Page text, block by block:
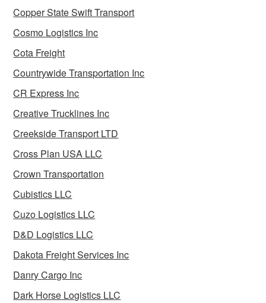
Copper State Swift Transport
Cosmo Logistics Inc
Cota Freight
Countrywide Transportation Inc
CR Express Inc
Creative Trucklines Inc
Creekside Transport LTD
Cross Plan USA LLC
Crown Transportation
Cubistics LLC
Cuzo Logistics LLC
D&D Logistics LLC
Dakota Freight Services Inc
Danry Cargo Inc
Dark Horse Logistics LLC